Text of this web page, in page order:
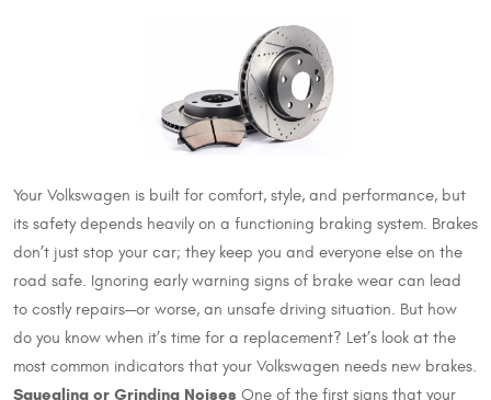
Your Volkswagen is built for comfort, style, and performance, but
its safety depends heavily on a functioning braking system. Brakes
don’t just stop your car; they keep you and everyone else on the
road safe. Ignoring early warning signs of brake wear can lead
to costly repairs—or worse, an unsafe driving situation. But how
do you know when it’s time for a replacement? Let’s look at the
most common indicators that your Volkswagen needs new brakes.
Squealing or Grinding Noises One of the first signs that your